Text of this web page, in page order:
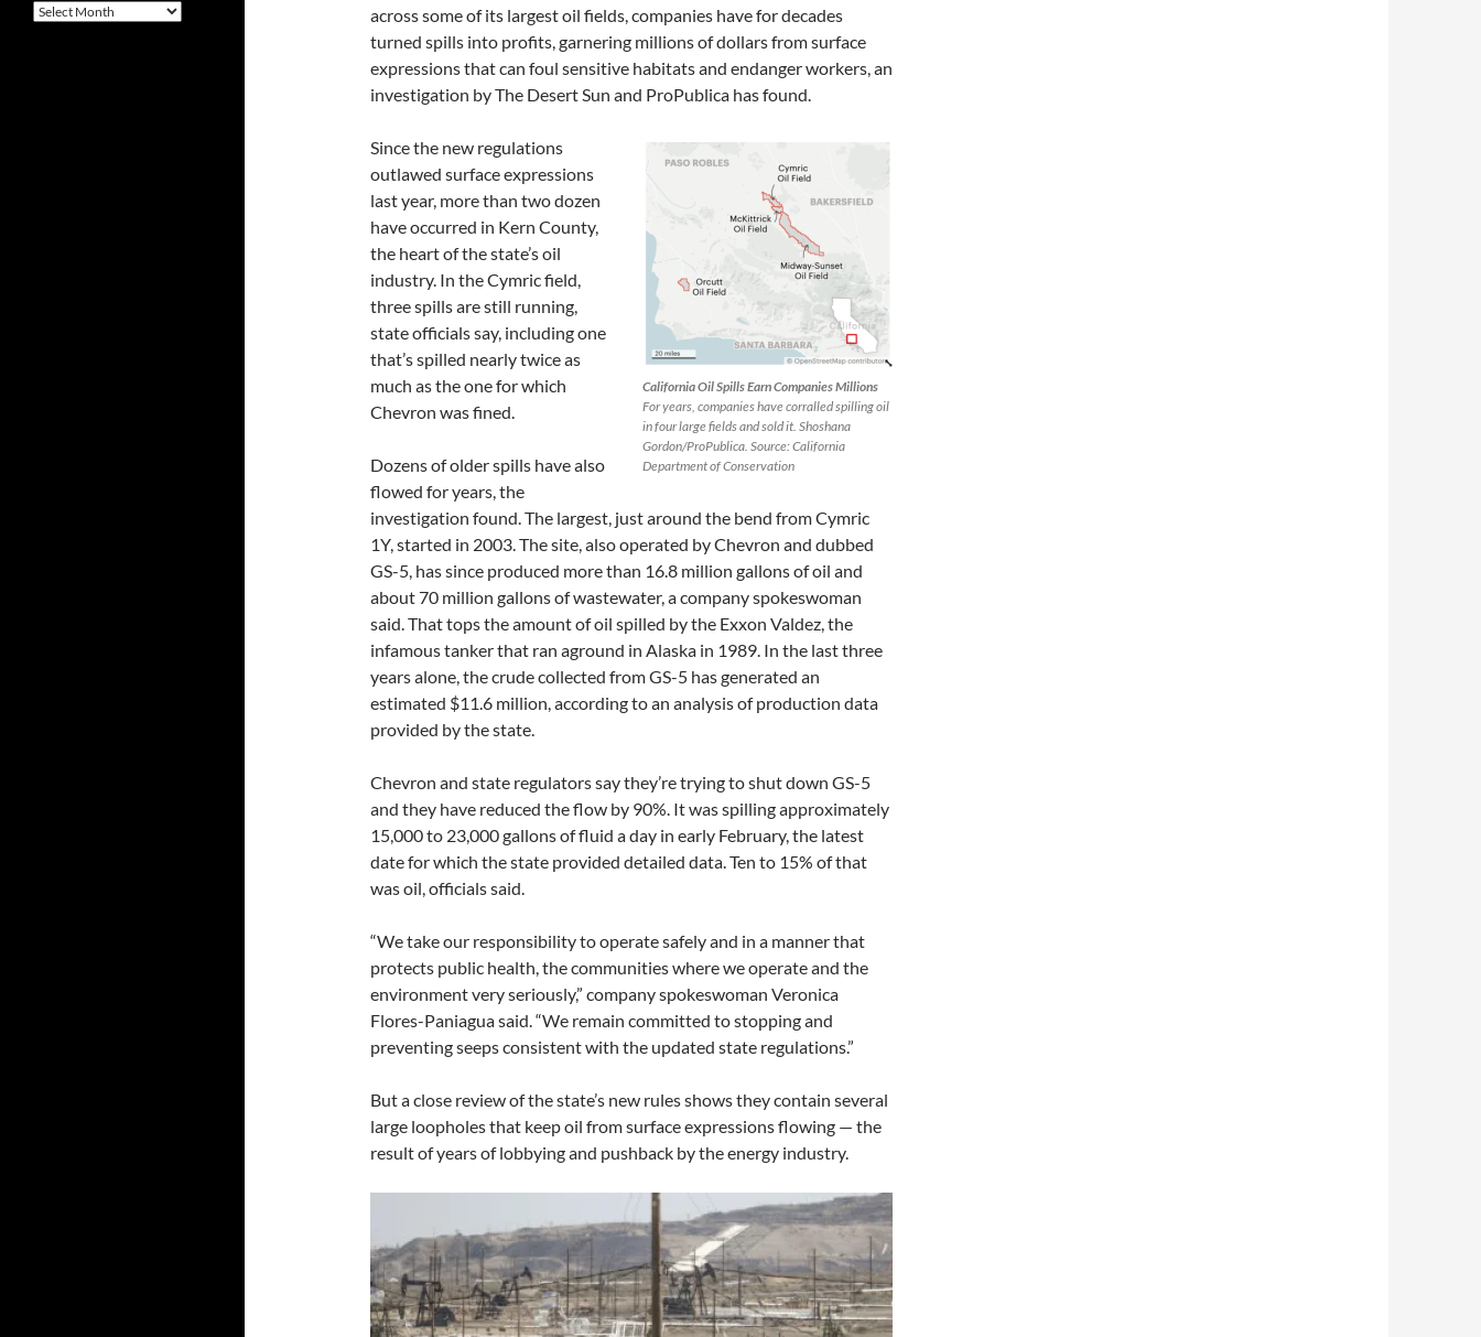
across some of its largest oil fields, companies have for decades
turned spills into profits, garnering millions of dollars from surface
expressions that can foul sensitive habitats and endanger workers, an
investigation by The Desert Sun and ProPublica has found.
California Oil Spills Earn Companies Millions
For years, companies have corralled spilling oil
in four large fields and sold it. Shoshana
Gordon/ProPublica. Source: California
Department of Conservation
Since the new regulations
outlawed surface expressions
last year, more than two dozen
have occurred in Kern County,
the heart of the state’s oil
industry. In the Cymric field,
three spills are still running,
state officials say, including one
that’s spilled nearly twice as
much as the one for which
Chevron was fined.
Dozens of older spills have also
flowed for years, the
investigation found. The largest, just around the bend from Cymric
1Y, started in 2003. The site, also operated by Chevron and dubbed
GS-5, has since produced more than 16.8 million gallons of oil and
about 70 million gallons of wastewater, a company spokeswoman
said. That tops the amount of oil spilled by the Exxon Valdez, the
infamous tanker that ran aground in Alaska in 1989. In the last three
years alone, the crude collected from GS-5 has generated an
estimated $11.6 million, according to an analysis of production data
provided by the state.
Chevron and state regulators say they’re trying to shut down GS-5
and they have reduced the flow by 90%. It was spilling approximately
15,000 to 23,000 gallons of fluid a day in early February, the latest
date for which the state provided detailed data. Ten to 15% of that
was oil, officials said.
“We take our responsibility to operate safely and in a manner that
protects public health, the communities where we operate and the
environment very seriously,” company spokeswoman Veronica
Flores-Paniagua said. “We remain committed to stopping and
preventing seeps consistent with the updated state regulations.”
But a close review of the state’s new rules shows they contain several
large loopholes that keep oil from surface expressions flowing — the
result of years of lobbying and pushback by the energy industry.
Archives